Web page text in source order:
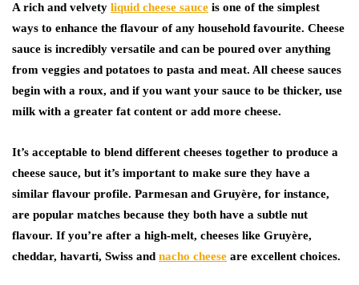
A rich and velvety liquid cheese sauce is one of the simplest
ways to enhance the flavour of any household favourite. Cheese
sauce is incredibly versatile and can be poured over anything
from veggies and potatoes to pasta and meat. All cheese sauces
begin with a roux, and if you want your sauce to be thicker, use
milk with a greater fat content or add more cheese.
It’s acceptable to blend different cheeses together to produce a
cheese sauce, but it’s important to make sure they have a
similar flavour profile. Parmesan and Gruyère, for instance,
are popular matches because they both have a subtle nut
flavour. If you’re after a high-melt, cheeses like Gruyère,
cheddar, havarti, Swiss and nacho cheese are excellent choices.